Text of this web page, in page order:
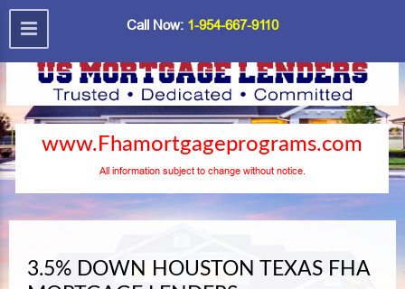
Call Now: 1-954-667-9110
www.Fhamortgageprograms.com
All information subject to change without notice.
3.5% DOWN HOUSTON TEXAS FHA